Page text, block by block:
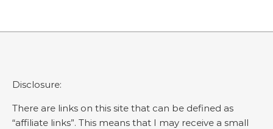
Disclosure:
There are links on this site that can be defined as
“affiliate links”. This means that I may receive a small